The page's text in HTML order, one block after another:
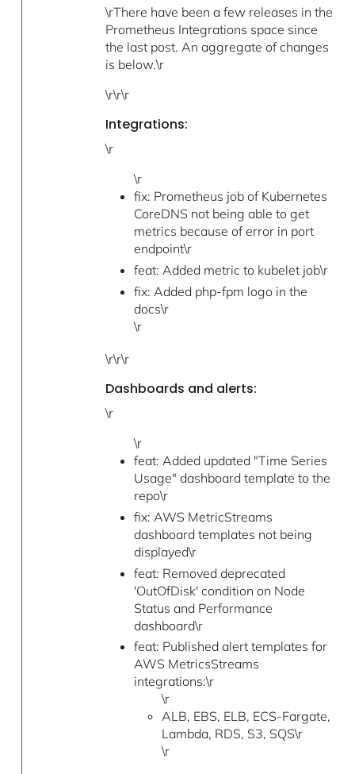
\rThere have been a few releases in the
Prometheus Integrations space since
the last post. An aggregate of changes
is below.\r
\r\r\r
Integrations:
\r
\r
fix: Prometheus job of Kubernetes
CoreDNS not being able to get
metrics because of error in port
endpoint\r
feat: Added metric to kubelet job\r
fix: Added php-fpm logo in the
docs\r
\r
\r\r\r
Dashboards and alerts:
\r
\r
feat: Added updated "Time Series
Usage" dashboard template to the
repo\r
fix: AWS MetricStreams
dashboard templates not being
displayed\r
feat: Removed deprecated
'OutOfDisk' condition on Node
Status and Performance
dashboard\r
feat: Published alert templates for
AWS MetricsStreams
integrations:\r
\r
ALB, EBS, ELB, ECS-Fargate,
Lambda, RDS, S3, SQS\r
\r